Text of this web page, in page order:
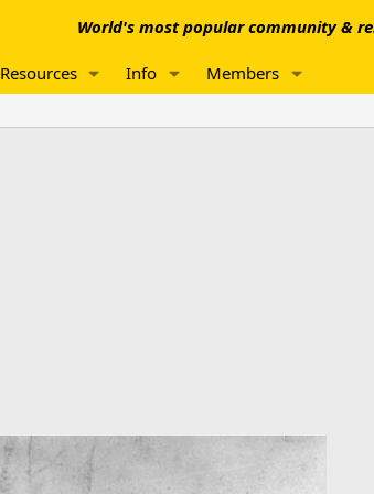
World's most popular community &
Resources Info Members